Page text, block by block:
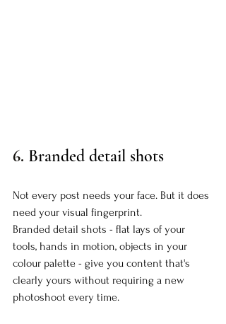
6. Branded detail shots
Not every post needs your face. But it does
need your visual fingerprint.
Branded detail shots - flat lays of your
tools, hands in motion, objects in your
colour palette - give you content that's
clearly yours without requiring a new
photoshoot every time.